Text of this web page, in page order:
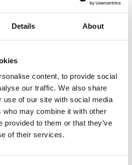
Details About
content, to provide social
our traffic. We also share
use of our site with social media
may combine it with other
provided to them or that they’ve
of their services.
Co-Founder and Chief
Using Artificial Intelligence, our
massive healthcare datasets
inequalities. Our mission is
'level up' these inequalities and
for more patients."
to VWV, the organisers of
committee for recognising
We would like to thank